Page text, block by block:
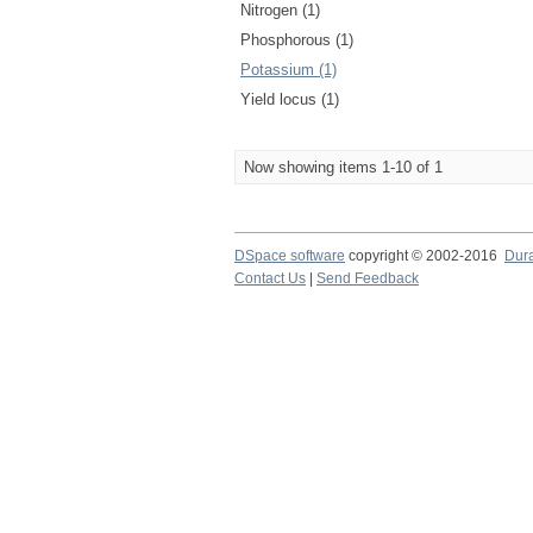
Nitrogen (1)
Phosphorous (1)
Potassium (1)
Yield locus (1)
Now showing items 1-10 of 1
DSpace software copyright © 2002-2016
Contact Us
Send Feedback